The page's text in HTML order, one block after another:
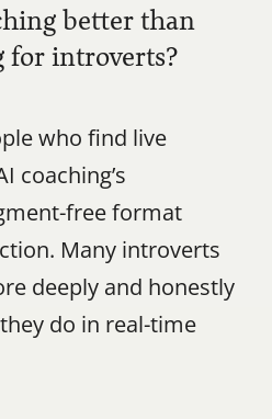
better than
for introverts?
who find live
coaching’s
free format
Many introverts
deeply and honestly
do in real-time